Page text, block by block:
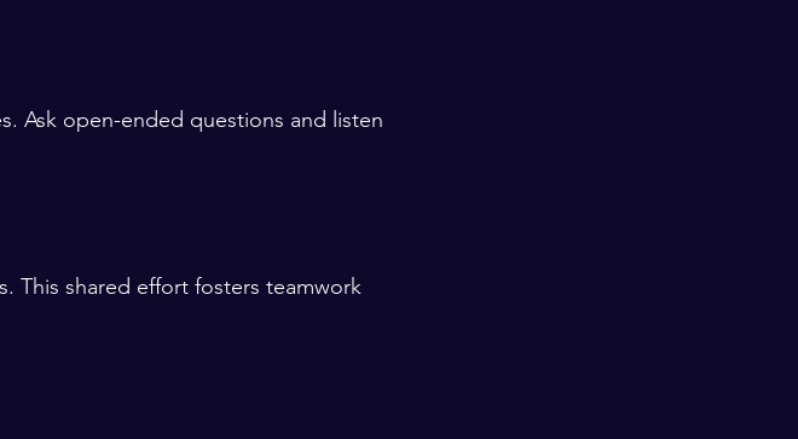
Ask open-ended questions and listen
This shared effort fosters teamwork